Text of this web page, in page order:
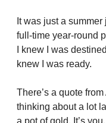
It was just a
full-time year-round
I knew I was
knew I was ready.
There’s a quote
thinking about a lot
a pot of gold. It’s